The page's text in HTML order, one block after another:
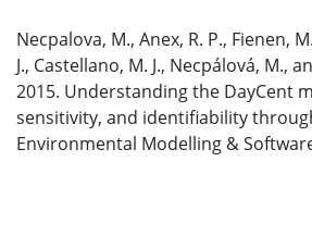
Necpalova, M., Anex, R. P., Fienen,
J., Castellano, M. J., Necpálová, M.,
2015. Understanding the DayCent
sensitivity, and identifiability
Environmental Modelling &